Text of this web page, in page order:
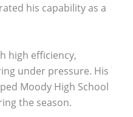
his capability as a
high efficiency,
under pressure. His
Moody High School
the season.